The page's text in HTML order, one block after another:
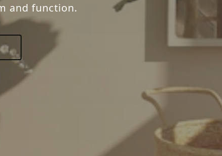
and function.